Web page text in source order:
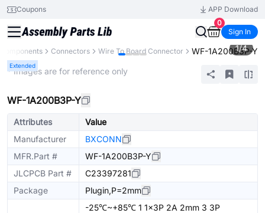
Coupons
APP Download
0
Sign In
Connectors Wire To Board Connector WF-1A200B3P-Y
Extended
1/4
* Images are for reference only
WF-1A200B3P-Y
Attributes
Value
Manufacturer
BXCONN
MFR.Part #
WF-1A200B3P-Y
JLCPCB Part #
C23397281
Package
Plugin,P=2mm
-25℃~+85℃ 1 1x3P 2A 2mm 3 3P